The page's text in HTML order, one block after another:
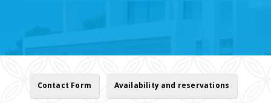
Contact Form Availability and reservations